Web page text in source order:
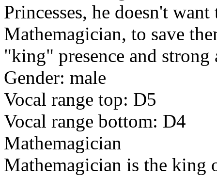
Princesses, he doesn't
Mathemagician, to save
"king" presence and strong
Gender: male
Vocal range top: D5
Vocal range bottom: D4
Mathemagician
Mathemagician is the king